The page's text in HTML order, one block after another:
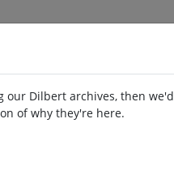
our Dilbert archives, then we'd
of why they're here.